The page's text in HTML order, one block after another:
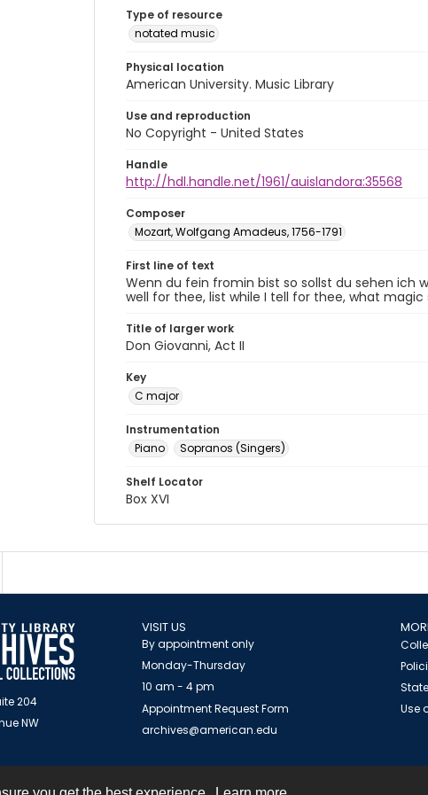
Type of resource
notated music
Physical location
American University. Music Library
Use and reproduction
No Copyright - United States
Handle
http://hdl.handle.net/1961/auislandora:35568
Composer
Mozart, Wolfgang Amadeus, 1756-1791
First line of text
Wenn du fein fromin bist so sollst du sehen ich
well for thee, list while I tell for thee, what magic
Title of larger work
Don Giovanni, Act II
Key
C major
Instrumentation
Piano
Sopranos (Singers)
Shelf Locator
Box XVI
204
NW
VISIT US
By appointment only
Monday-Thursday
10 am - 4 pm
Appointment Request Form
archives@american.edu
Use